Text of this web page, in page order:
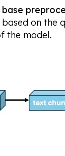
on the
the model.